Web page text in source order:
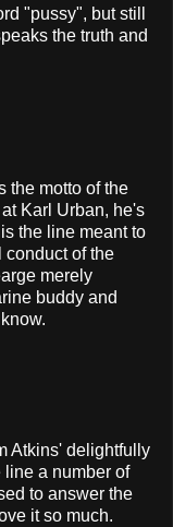
"pussy", but still
the truth and
the motto of the
Karl Urban, he's
the line meant to
conduct of the
merely
buddy and
Atkins' delightfully
a number of
to answer the
it so much.